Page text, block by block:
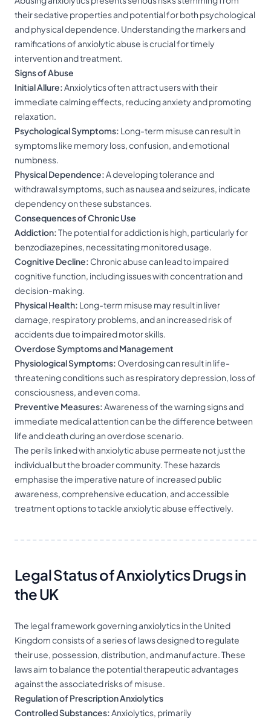
their sedative properties and potential for both psychological
and physical dependence. Understanding the markers and
ramifications of anxiolytic abuse is crucial for timely
intervention and treatment.
Signs of Abuse
Initial Allure:Anxiolytics often attract users with their
immediate calming effects, reducing anxiety and promoting
relaxation.
Psychological Symptoms: Long-term misuse can result in
symptoms like memory loss, confusion, and emotional
numbness.
Physical Dependence:A developing tolerance and
withdrawal symptoms, such as nausea and seizures, indicate
dependency on these substances.
Consequences of Chronic Use
Addiction:The potential for addiction is high, particularly for
benzodiazepines, necessitating monitored usage.
Cognitive Decline: Chronic abuse can lead to impaired
cognitive function, including issues with concentration and
decision-making.
Physical Health: Long-term misuse may result in liver
damage, respiratory problems, and an increased risk of
accidents due to impaired motor skills.
Overdose Symptoms and Management
Physiological Symptoms: Overdosing can result in life-
threatening conditions such as respiratory depression, loss of
consciousness, and even coma.
Preventive Measures:Awareness of the warning signs and
immediate medical attention can be the difference between
life and death during an overdose scenario.
The perils linked with anxiolytic abuse permeate not just the
individual but the broader community. These hazards
emphasise the imperative nature of increased public
awareness, comprehensive education, and accessible
treatment options to tackle anxiolytic abuse effectively.
Legal Status of Anxiolytics Drugs in
the UK
The legal framework governing anxiolytics in the United
Kingdom consists of a series of laws designed to regulate
their use, possession, distribution, and manufacture. These
laws aim to balance the potential therapeutic advantages
against the associated risks of misuse.
Regulation of Prescription Anxiolytics
Controlled Substances:Anxiolytics, primarily